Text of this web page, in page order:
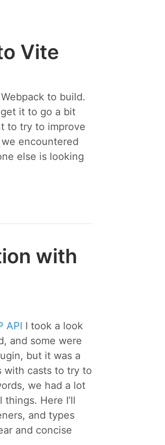
Vite
to build.
it to go a bit
to try to improve
encountered
else is looking
with
API I took a look
and some were
but it was a
with casts to try to
we had a lot
Here I’ll
and types
and concise